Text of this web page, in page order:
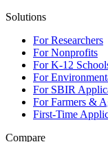
Solutions
For Researchers
For Nonprofits
For K-12
For
For SBIR
For Farmers &
First-Time
Compare